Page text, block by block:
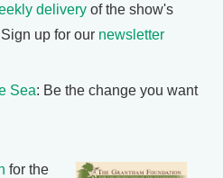
delivery of the show's
up for our newsletter
Sea: Be the change you want
for the